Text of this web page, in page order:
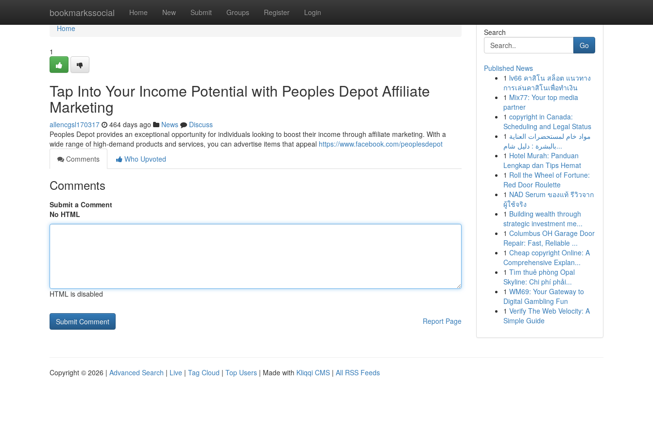
bookmarkssocial Home New Submit Groups Register Login
Home
Home
1
Tap Into Your Income Potential with Peoples Depot Affiliate
Marketing
allencgsl170317 464 days ago News
Discuss
Peoples Depot provides an exceptional opportunity for individuals looking to boost their income through affiliate marketing. With a
wide range of high-demand products and services, you can advertise items that appeal https://www.facebook.com/peoplesdepot
Comments
Who Upvoted
Comments
Submit a Comment
No HTML
HTML is disabled
Report Page
Search
Go
Published News
1 lv66 คาสิโน สล็อต แนวทาง
การเล่นคาสิโนเพื่อทำเงิน
1 Mix77: Your top media
partner
1 copyright in Canada:
Scheduling and Legal Status
1 مواد خام لمستحضرات العناية
بالبشرة : دليل شام...
1 Hotel Murah: Panduan
Lengkap dan Tips Hemat
1 Roll the Wheel of Fortune:
Red Door Roulette
1 NAD Serum ของแท้ รีวิวจาก
ผู้ใช้จริง
1 Building wealth through
strategic investment me...
1 Columbus OH Garage Door
Repair: Fast, Reliable ...
1 Cheap copyright Online: A
Comprehensive Explan...
1 Tìm thuê phòng Opal
Skyline: Chi phí phải...
1 WM69: Your Gateway to
Digital Gambling Fun
1 Verify The Web Velocity: A
Simple Guide
Copyright © 2026 | Advanced Search | Live | Tag Cloud | Top Users | Made with Kliqqi CMS | All RSS Feeds